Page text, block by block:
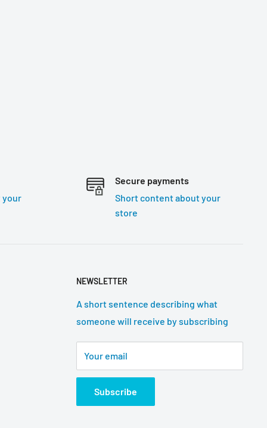
your
Secure payments
Short content about your
store
NEWSLETTER
A short sentence describing what
someone will receive by subscribing
Your email
Subscribe